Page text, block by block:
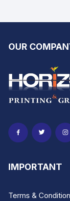
OUR
IMPORTANT
Terms &